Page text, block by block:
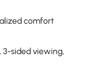
comfort
sided viewing,